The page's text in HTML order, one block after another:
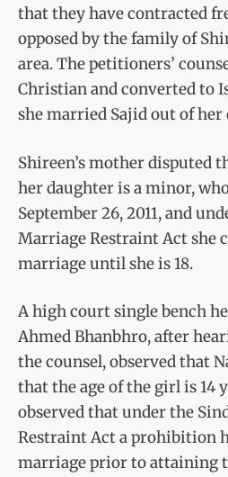
that they have contracted
opposed by the family of
area. The petitioners’
Christian and converted to
she married Sajid out of
Shireen’s mother disputed
her daughter is a minor,
September 26, 2011, and
Marriage Restraint Act she
marriage until she is 18.
A high court single bench
Ahmed Bhanbhro, after
the counsel, observed that
that the age of the girl is 14
observed that under the
Restraint Act a prohibition
marriage prior to attaining